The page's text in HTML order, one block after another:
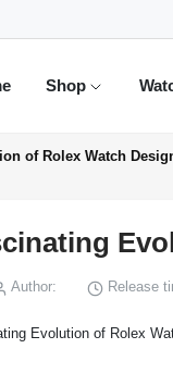
Shop
of Rolex Watch
Author: Release